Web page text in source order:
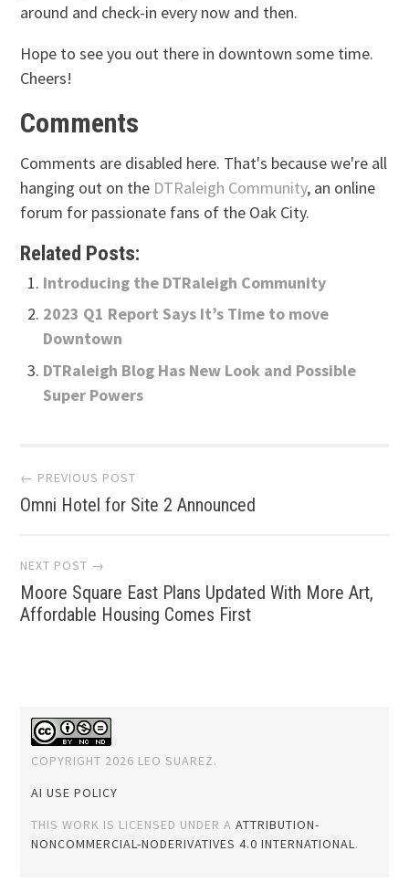
around and check-in every now and then.
Hope to see you out there in downtown some time.
Cheers!
Comments
Comments are disabled here. That's because we're all
hanging out on the DTRaleigh Community, an online
forum for passionate fans of the Oak City.
Related Posts:
Introducing the DTRaleigh Community
2023 Q1 Report Says It’s Time to move
Downtown
DTRaleigh Blog Has New Look and Possible
Super Powers
Post
navigation
← PREVIOUS POST
Omni Hotel for Site 2 Announced
NEXT POST →
Moore Square East Plans Updated With More Art,
Affordable Housing Comes First
COPYRIGHT 2026 LEO SUAREZ.
AI USE POLICY
THIS WORK IS LICENSED UNDER AATTRIBUTION-
NONCOMMERCIAL-NODERIVATIVES 4.0 INTERNATIONAL.